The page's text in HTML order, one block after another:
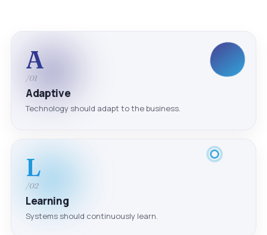
A
/01
Adaptive
Technology should adapt to the business.
L
/02
Learning
Systems should continuously learn.